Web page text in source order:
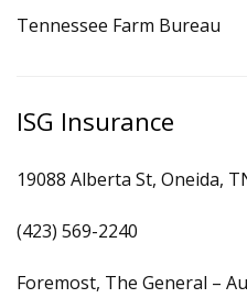
Tennessee Farm Bureau
ISG Insurance
19088 Alberta St, Oneida,
(423) 569-2240
Foremost, The General –